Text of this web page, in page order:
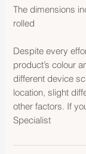
The dimensions
rolled
Despite every
product’s colour
different device
location, slight
other factors. If
Specialist